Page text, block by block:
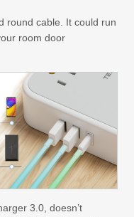
round cable. It could run
room door
3.0, doesn’t